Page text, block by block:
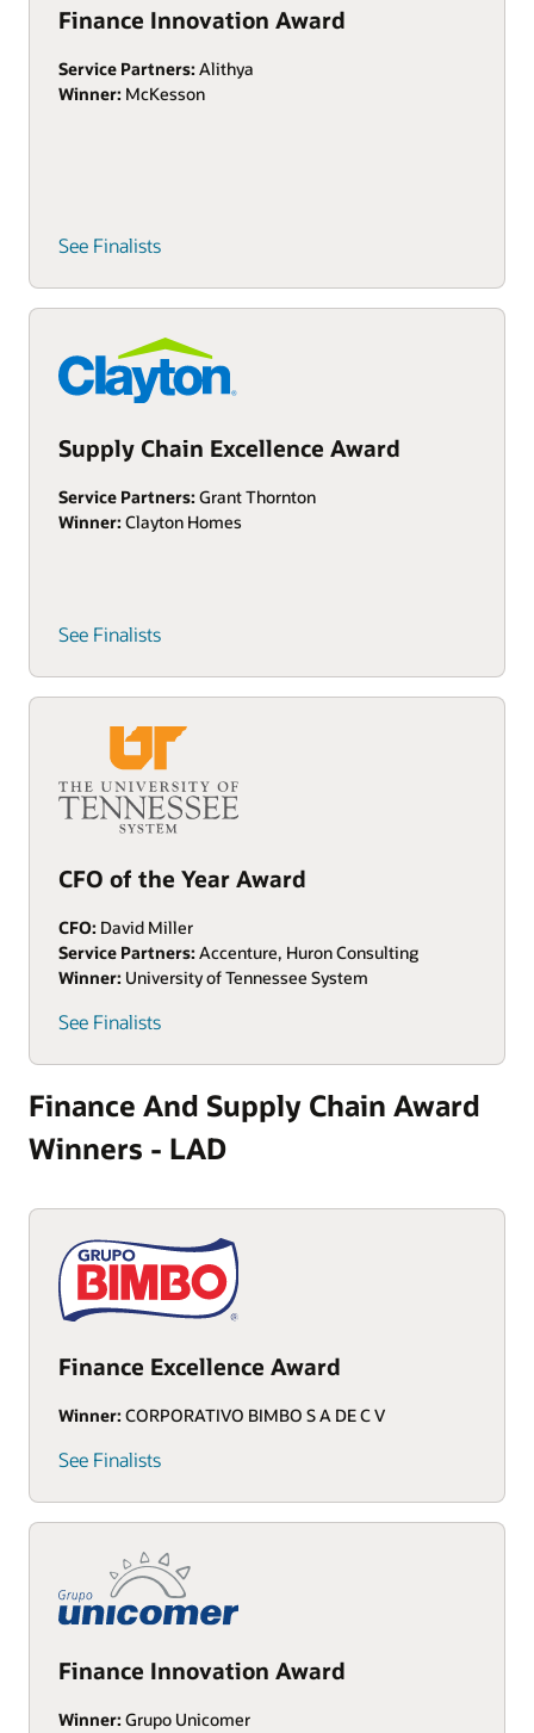
Finance Innovation Award
Service Partners: Alithya
Winner: McKesson
See Finalists
Supply Chain Excellence Award
Service Partners: Grant Thornton
Winner: Clayton Homes
See Finalists
CFO of the Year Award
CFO: David Miller
Service Partners: Accenture, Huron Consulting
Winner: University of Tennessee System
See Finalists
Finance And Supply Chain Award
Winners - LAD
Finance Excellence Award
Winner: CORPORATIVO BIMBO S A DE C V
See Finalists
Finance Innovation Award
Winner: Grupo Unicomer